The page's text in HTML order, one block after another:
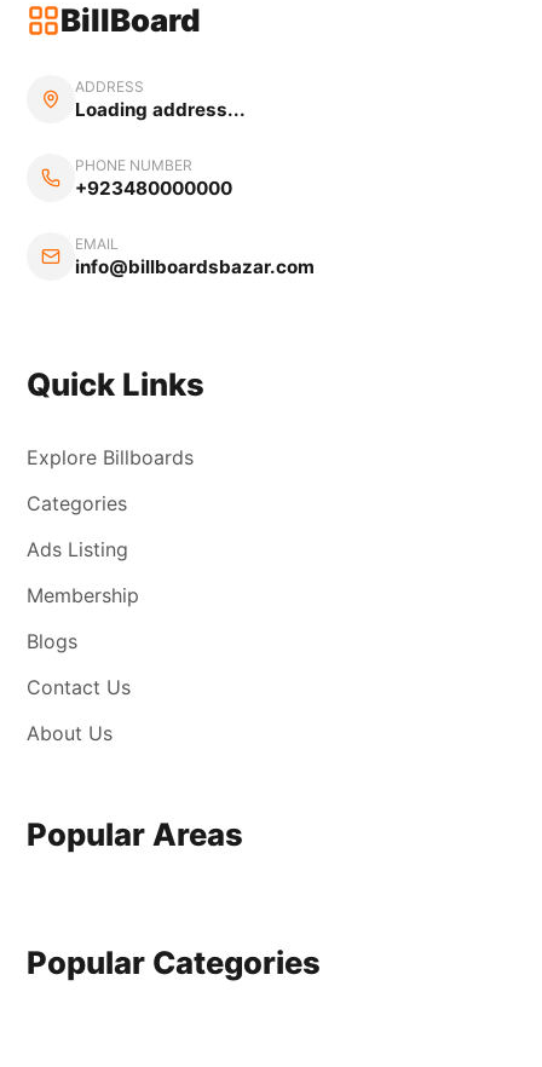
BillBoard
ADDRESS
Loading address...
PHONE NUMBER
+923480000000
EMAIL
info@billboardsbazar.com
Quick Links
Explore Billboards
Categories
Ads Listing
Membership
Blogs
Contact Us
About Us
Popular Areas
Popular Categories